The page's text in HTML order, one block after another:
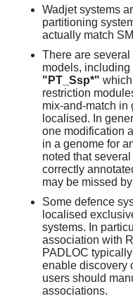
Wadjet systems
partitioning
actually match
There are
models, including
"PT_Ssp*"
restriction
mix-and-match in
localised. In
one modification
in a genome for
noted that
correctly
may be missed
Some defence
localised
systems. In
association with
PADLOC
enable discovery
users should
associations.